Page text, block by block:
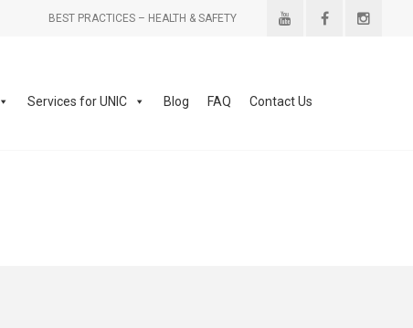
BEST PRACTICES – HEALTH & SAFETY
Services for UNIC Blog FAQ Contact Us